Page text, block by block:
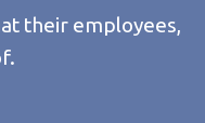
their employees,